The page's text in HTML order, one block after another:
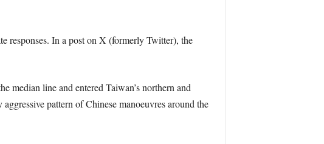
responses. In a post on X (formerly Twitter), the
median line and entered Taiwan’s northern and
pattern of Chinese manoeuvres around the